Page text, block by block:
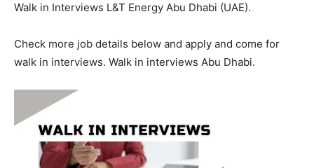
Walk in Interviews L&T Energy Abu Dhabi (UAE).
Check more job details below and apply and come for
walk in interviews. Walk in interviews Abu Dhabi.